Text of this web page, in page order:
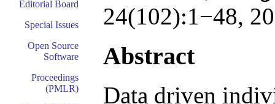
Editorial Board
Special Issues
Open Source
Software
Proceedings
(PMLR)
24(102):1−48,
Abstract
Data driven